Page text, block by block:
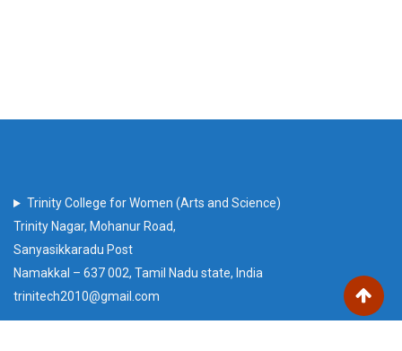
Trinity College for Women (Arts and Science)
Trinity Nagar, Mohanur Road,
Sanyasikkaradu Post
Namakkal – 637 002, Tamil Nadu state, India
trinitech2010@gmail.com